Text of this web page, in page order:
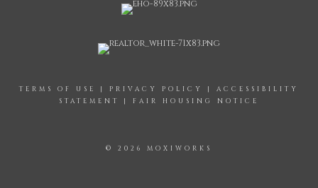
TERMS OF USE | PRIVACY POLICY | ACCESSIBILITY
STATEMENT
| FAIR HOUSING NOTICE
© 2026 MOXIWORKS